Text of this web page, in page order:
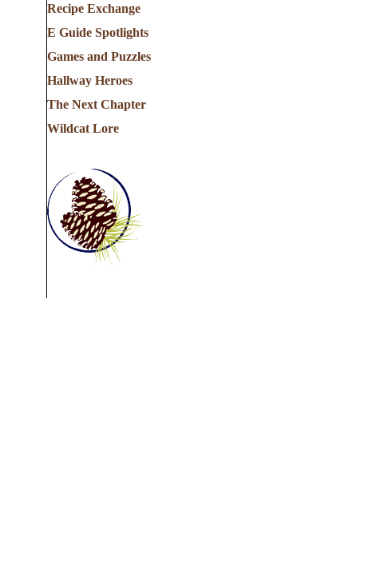
Recipe Exchange
E Guide Spotlights
Games and Puzzles
Hallway Heroes
The Next Chapter
Wildcat Lore